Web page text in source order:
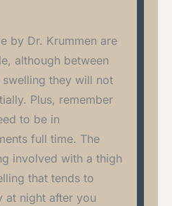
by Dr. Krummen are
although between
they will not
Plus, remember
to be in
full time. The
involved with a thigh
that tends to
at night after you